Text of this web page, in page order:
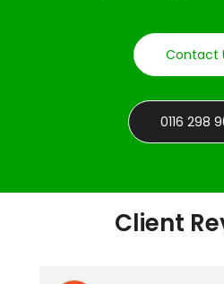
Contact
0116 298
Client